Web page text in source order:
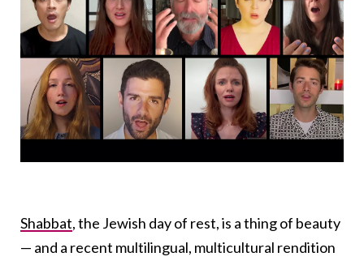
Shabbat, the Jewish day of rest, is a thing of beauty
— and a recent multilingual, multicultural rendition